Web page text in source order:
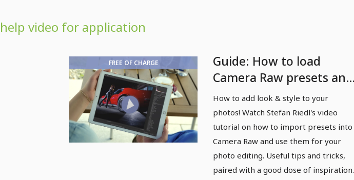
help video for application
FREE OF CHARGE
Guide: How to load
Camera Raw presets and
apply them to photos
How to add look & style to your
photos! Watch Stefan Riedl's video
tutorial on how to import presets into
Camera Raw and use them for your
photo editing. Useful tips and tricks,
paired with a good dose of inspiration.